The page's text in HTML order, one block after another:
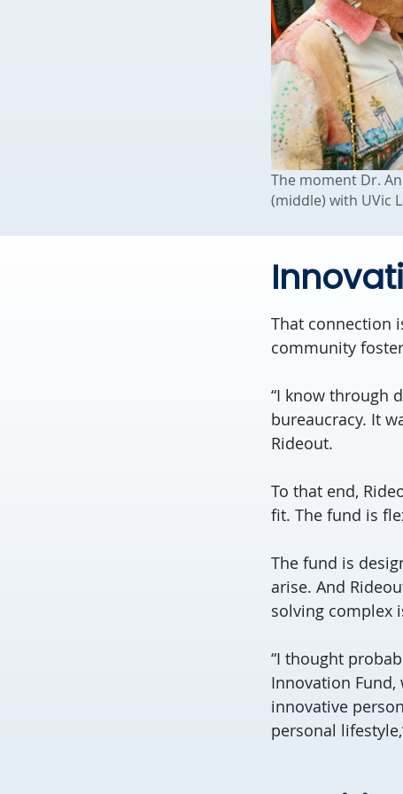
The moment Dr.
(middle) with UVic
That connection
community
“I know through
bureaucracy. It
Rideout.
To that end,
fit. The fund is
The fund is
arise. And
solving complex
“I thought
Innovation
innovative
personal